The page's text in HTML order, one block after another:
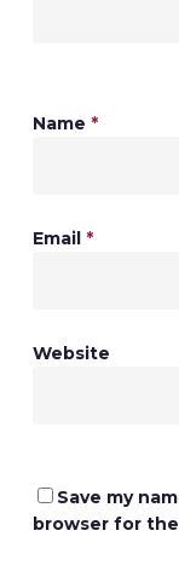
Name *
Email *
Website
Save my
browser for